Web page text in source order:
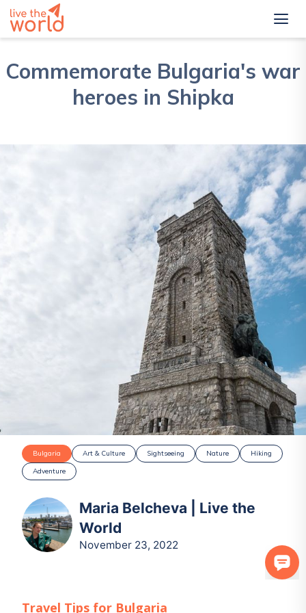
Commemorate Bulgaria's war
heroes in Shipka
Bulgaria Art & Culture Sightseeing Nature
Hiking
Adventure
Maria Belcheva | Live the
World
November 23, 2022
Travel Tips for Bulgaria